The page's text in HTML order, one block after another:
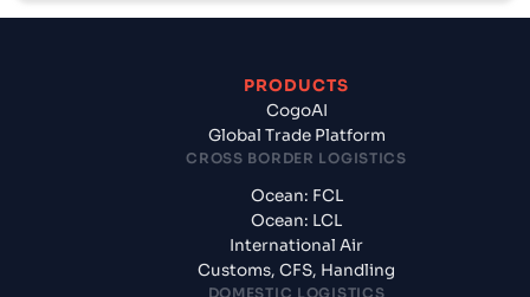
PRODUCTS
CogoAI
Global Trade Platform
CROSS BORDER LOGISTICS
Ocean: FCL
Ocean: LCL
International Air
Customs, CFS, Handling
DOMESTIC LOGISTICS